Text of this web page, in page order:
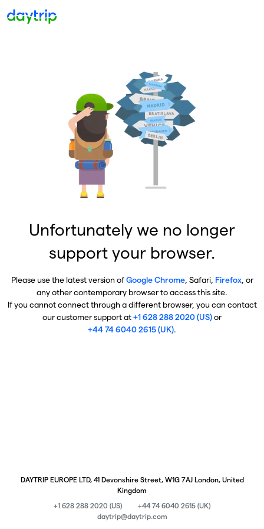
Unfortunately we no longer
support your browser.
Please use the latest version ofGoogle Chrome, Safari, Firefox, or
any other contemporary browser to access this site.
If you cannot connect through a different browser, you can contact
our customer support at+1 628 288 2020 (US)or
+44 74 6040 2615 (UK).
DAYTRIP EUROPE LTD, 41 Devonshire Street, W1G 7AJ London, United
Kingdom
+1 628 288 2020 (US)
+44 74 6040 2615 (UK)
daytrip@daytrip.com